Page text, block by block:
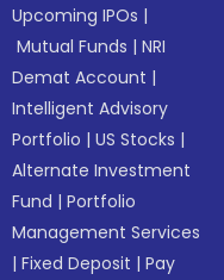
Upcoming IPOs |
Mutual Funds |NRI
Demat Account |
Intelligent Advisory
Portfolio |US Stocks |
Alternate Investment
Fund |Portfolio
Management Services
|Fixed Deposit |Pay